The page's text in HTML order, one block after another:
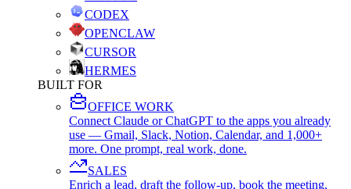
CODEX
OPENCLAW
CURSOR
HERMES
BUILT FOR
OFFICE WORK
Connect Claude or ChatGPT to the apps you already
use — Gmail, Slack, Notion, Calendar, and 1,000+
more. One prompt, real work, done.
SALES
Enrich a lead, draft the follow-up, book the meeting,